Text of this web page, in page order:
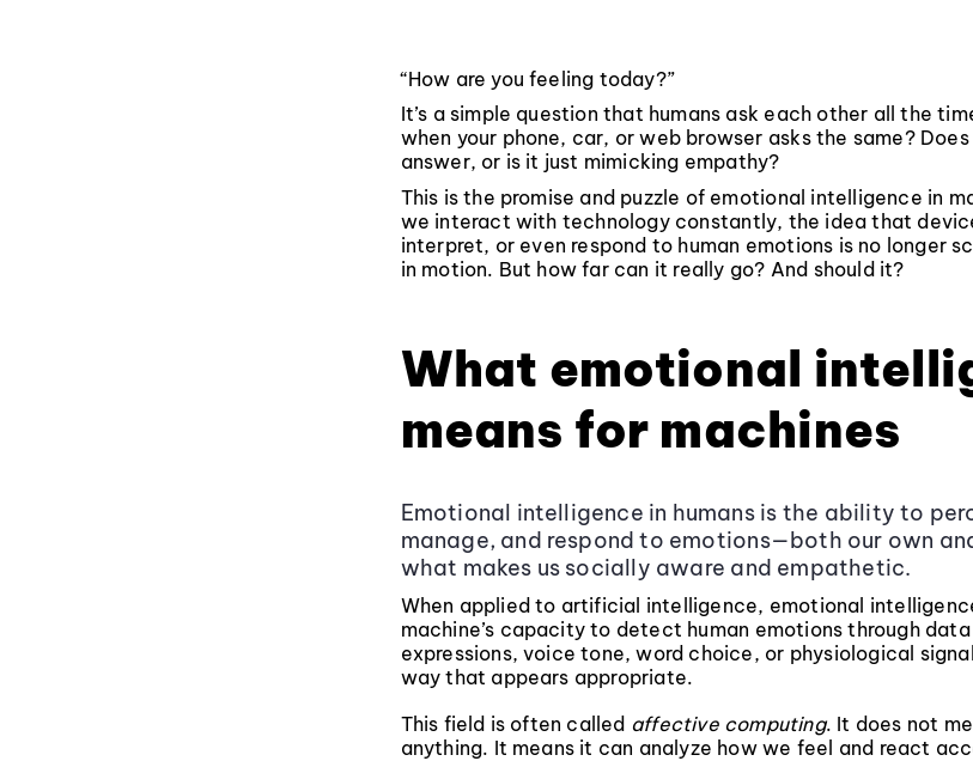
“How are you feeling today?”
It’s a simple question that humans ask each other all the
when your phone, car, or web browser asks the same?
answer, or is it just mimicking empathy?
This is the promise and puzzle of emotional intelligence in
we interact with technology constantly, the idea that
interpret, or even respond to human emotions is no longer
in motion. But how far can it really go? And should it?
What emotional
means for machines
Emotional intelligence in humans is the ability to
manage, and respond to emotions—both our own
what makes us socially aware and empathetic.
When applied to artificial intelligence, emotional
machine’s capacity to detect human emotions through
expressions, voice tone, word choice, or physiological
way that appears appropriate.
This field is often called affective computing. It does not
anything. It means it can analyze how we feel and react